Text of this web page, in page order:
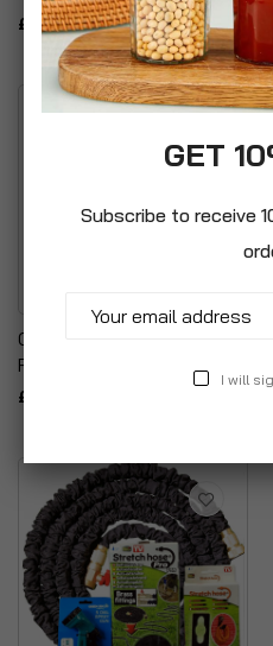
£29.99
Gardman Raised
Replacement Reinforced
£9.99
GET
Subscribe to receive
I will